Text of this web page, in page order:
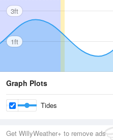
3ft
1ft
Graph Plots
Tides
Get WillyWeather+ to remove ads